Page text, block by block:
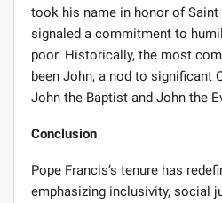
took his name in honor of
signaled a commitment to
poor. Historically, the most
been John, a nod to significant
John the Baptist and John the
Conclusion
Pope Francis’s tenure has
emphasizing inclusivity, social